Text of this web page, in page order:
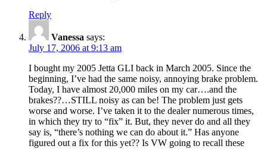
Reply
Vanessa says:
July 17, 2006 at 9:13 am
I bought my 2005 Jetta GLI back in March 2005. Since the
beginning, I’ve had the same noisy, annoying brake problem.
Today, I have almost 20,000 miles on my car….and the
brakes??…STILL noisy as can be! The problem just gets
worse and worse. I’ve taken it to the dealer numerous times,
in which they try to “fix” it. But, they never do and all they
say is, “there’s nothing we can do about it.” Has anyone
figured out a fix for this yet?? Is VW going to recall these